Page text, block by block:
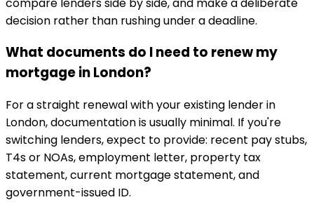
decision rather than rushing under a deadline.
What documents do I need to renew my
mortgage in London?
For a straight renewal with your existing lender in
London, documentation is usually minimal. If you're
switching lenders, expect to provide: recent pay stubs,
T4s or NOAs, employment letter, property tax
statement, current mortgage statement, and
government-issued ID.